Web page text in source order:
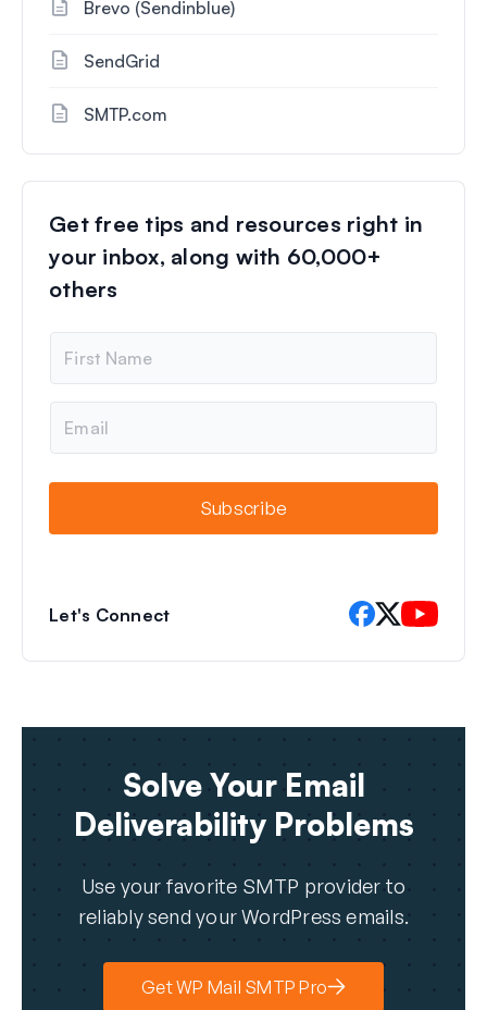
Brevo (Sendinblue)
SendGrid
SMTP.com
Get free tips and resources right in
your inbox, along with 60,000+
others
m
e
a
Subscribe
Let's Connect
Solve Your Email
Deliverability Problems
Use your favorite SMTP provider to
reliably send your WordPress emails.
Get WP Mail SMTP Pro